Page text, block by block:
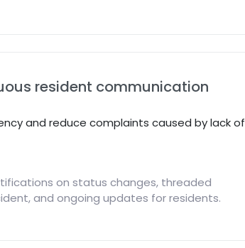
resident communication
and reduce complaints caused by lack of
on status changes, threaded
and ongoing updates for residents.